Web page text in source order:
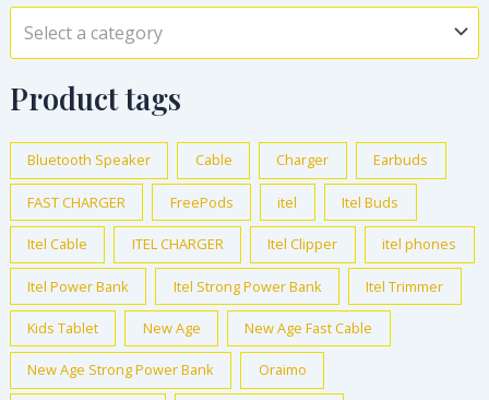
Select a category
Product tags
Bluetooth Speaker Cable Charger Earbuds
FAST CHARGER FreePods itel Itel Buds
Itel Cable ITEL CHARGER Itel Clipper itel phones
Itel Power Bank Itel Strong Power Bank Itel Trimmer
Kids Tablet New Age New Age Fast Cable
New Age Strong Power Bank Oraimo